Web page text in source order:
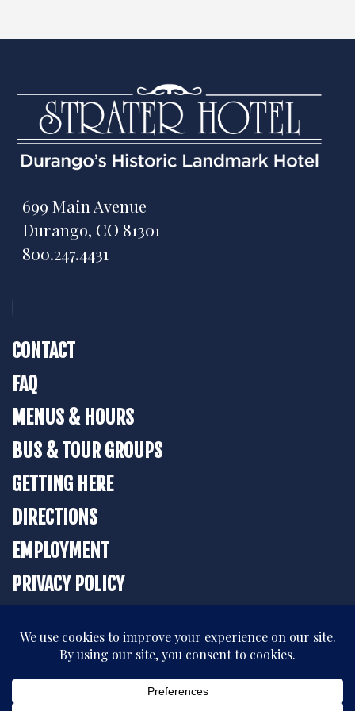
699 Main Avenue
Durango, CO 81301
800.247.4431
CONTACT
FAQ
MENUS & HOURS
BUS & TOUR GROUPS
GETTING HERE
DIRECTIONS
EMPLOYMENT
PRIVACY POLICY
BOOK YOUR STAY